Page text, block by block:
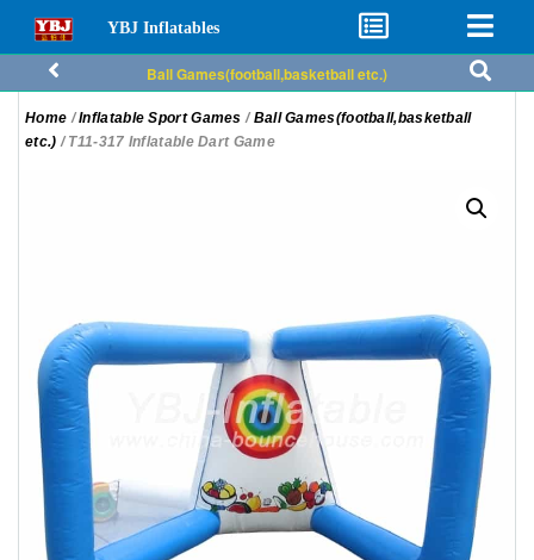
YBJ Inflatables
Ball Games(football,basketball etc.)
Home /Inflatable Sport Games / Ball Games(football,basketball
etc.) / T11-317 Inflatable Dart Game